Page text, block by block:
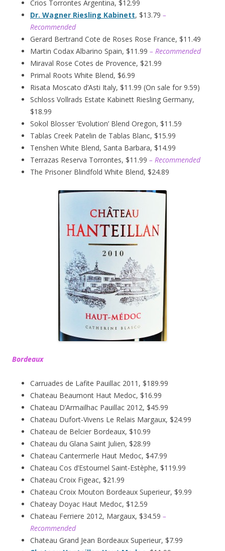
Crios Torrontes Argentina, $12.99
Dr. Wagner Riesling Kabinett, $13.79 –
Recommended
Gerard Bertrand Cote de Roses Rose France, $11.49
Martin Codax Albarino Spain, $11.99 – Recommended
Miraval Rose Cotes de Provence, $21.99
Primal Roots White Blend, $6.99
Risata Moscato d’Asti Italy, $11.99 (On sale for 9.59)
Schloss Vollrads Estate Kabinett Riesling Germany,
$18.99
Sokol Blosser ‘Evolution’ Blend Oregon, $11.59
Tablas Creek Patelin de Tablas Blanc, $15.99
Tenshen White Blend, Santa Barbara, $14.99
Terrazas Reserva Torrontes, $11.99 – Recommended
The Prisoner Blindfold White Blend, $24.89
Bordeaux
Carruades de Lafite Pauillac 2011, $189.99
Chateau Beaumont Haut Medoc, $16.99
Chateau D’Armailhac Pauillac 2012, $45.99
Chateau Dufort-Vivens Le Relais Margaux, $24.99
Chateau de Belcier Bordeaux, $10.99
Chateau du Glana Saint Julien, $28.99
Chateau Cantermerle Haut Medoc, $47.99
Chateau Cos d’Estournel Saint-Estèphe, $119.99
Chateau Croix Figeac, $21.99
Chateau Croix Mouton Bordeaux Superieur, $9.99
Chateay Doyac Haut Medoc, $12.59
Chateau Ferriere 2012, Margaux, $34.59 –
Recommended
Chateau Grand Jean Bordeaux Superieur, $7.99